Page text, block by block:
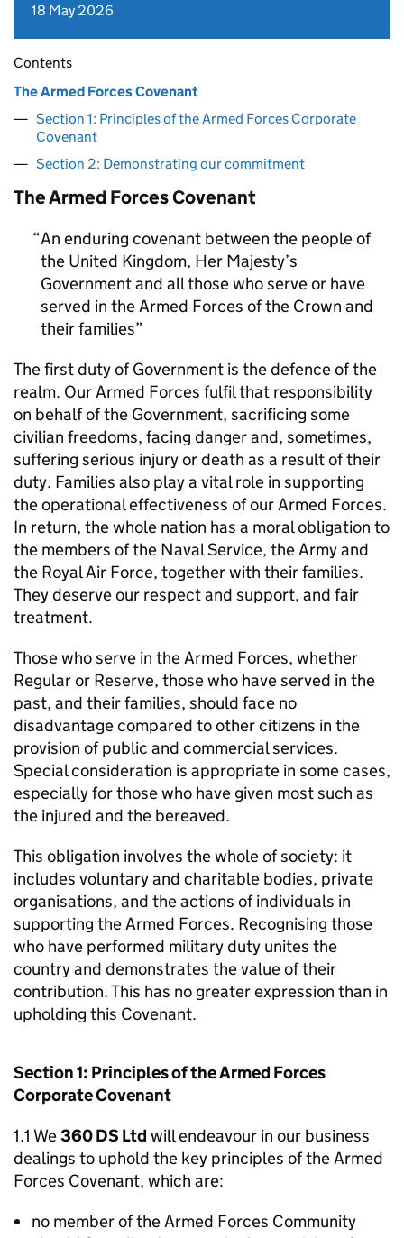
18 May 2026
Contents
The Armed Forces Covenant
Section 1: Principles of the Armed Forces Corporate
Covenant
Section 2: Demonstrating our commitment
The Armed Forces Covenant
An enduring covenant between the people of
the United Kingdom, Her Majesty’s
Government and all those who serve or have
served in the Armed Forces of the Crown and
their families
The first duty of Government is the defence of the
realm. Our Armed Forces fulfil that responsibility
on behalf of the Government, sacrificing some
civilian freedoms, facing danger and, sometimes,
suffering serious injury or death as a result of their
duty. Families also play a vital role in supporting
the operational effectiveness of our Armed Forces.
In return, the whole nation has a moral obligation to
the members of the Naval Service, the Army and
the Royal Air Force, together with their families.
They deserve our respect and support, and fair
treatment.
Those who serve in the Armed Forces, whether
Regular or Reserve, those who have served in the
past, and their families, should face no
disadvantage compared to other citizens in the
provision of public and commercial services.
Special consideration is appropriate in some cases,
especially for those who have given most such as
the injured and the bereaved.
This obligation involves the whole of society: it
includes voluntary and charitable bodies, private
organisations, and the actions of individuals in
supporting the Armed Forces. Recognising those
who have performed military duty unites the
country and demonstrates the value of their
contribution. This has no greater expression than in
upholding this Covenant.
Section 1: Principles of the Armed Forces
Corporate Covenant
1.1 We360 DS Ltd will endeavour in our business
dealings to uphold the key principles of the Armed
Forces Covenant, which are:
no member of the Armed Forces Community